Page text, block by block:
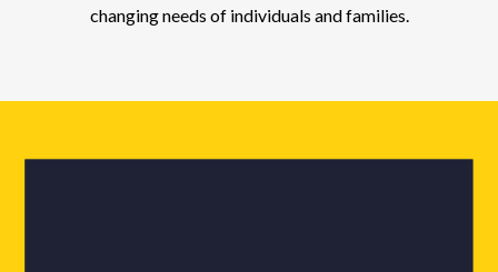
changing needs of individuals and families.